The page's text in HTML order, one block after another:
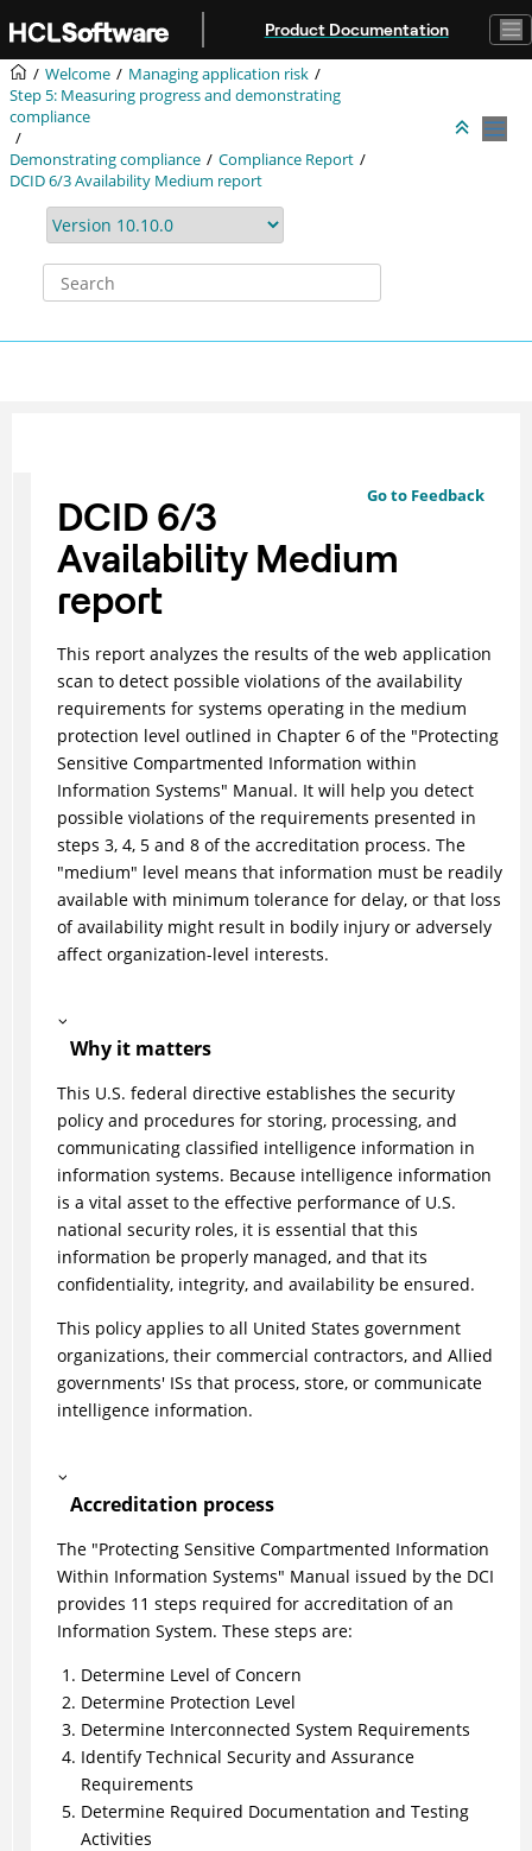
Product Documentation
Welcome
Managing application risk
Step 5: Measuring progress and demonstrating
compliance
Demonstrating compliance
Compliance Report
DCID 6/3 Availability Medium report
Go to Feedback
DCID 6/3
Availability Medium
report
This report analyzes the results of the web application
scan to detect possible violations of the availability
requirements for systems operating in the medium
protection level outlined in Chapter 6 of the "Protecting
Sensitive Compartmented Information within
Information Systems" Manual. It will help you detect
possible violations of the requirements presented in
steps 3, 4, 5 and 8 of the accreditation process. The
"medium" level means that information must be readily
available with minimum tolerance for delay, or that loss
of availability might result in bodily injury or adversely
affect organization-level interests.
Why it matters
This U.S. federal directive establishes the security
policy and procedures for storing, processing, and
communicating classified intelligence information in
information systems. Because intelligence information
is a vital asset to the effective performance of U.S.
national security roles, it is essential that this
information be properly managed, and that its
confidentiality, integrity, and availability be ensured.
This policy applies to all United States government
organizations, their commercial contractors, and Allied
governments' ISs that process, store, or communicate
intelligence information.
Accreditation process
The "Protecting Sensitive Compartmented Information
Within Information Systems" Manual issued by the DCI
provides 11 steps required for accreditation of an
Information System. These steps are:
Determine Level of Concern
Determine Protection Level
Determine Interconnected System Requirements
Identify Technical Security and Assurance
Requirements
Determine Required Documentation and Testing
Activities